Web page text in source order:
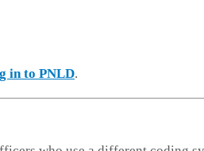
in to PNLD.